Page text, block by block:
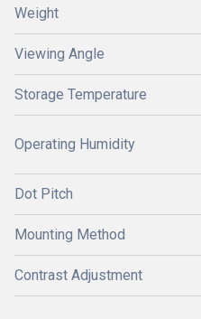
Weight
Viewing Angle
Storage Temperature
Operating Humidity
Dot Pitch
Mounting Method
Contrast Adjustment